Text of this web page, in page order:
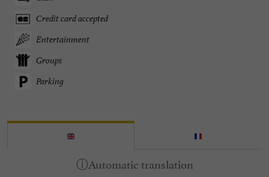
Credit card accepted
Entertainment
Groups
Parking